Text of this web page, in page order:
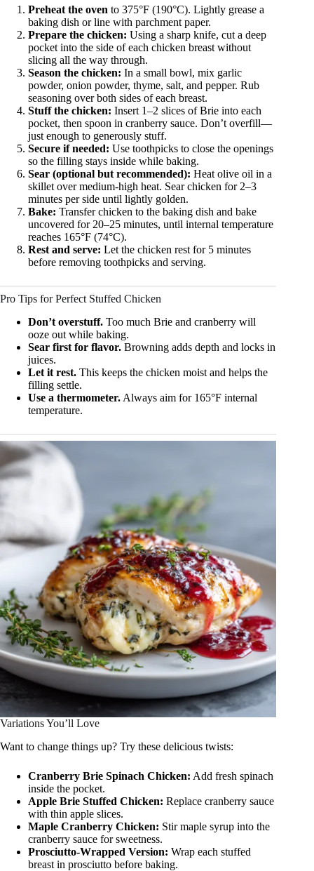
Preheat the oven to 375°F (190°C). Lightly grease a
baking dish or line with parchment paper.
Prepare the chicken: Using a sharp knife, cut a deep
pocket into the side of each chicken breast without
slicing all the way through.
Season the chicken: In a small bowl, mix garlic
powder, onion powder, thyme, salt, and pepper. Rub
seasoning over both sides of each breast.
Stuff the chicken: Insert 1–2 slices of Brie into each
pocket, then spoon in cranberry sauce. Don’t overfill—
just enough to generously stuff.
Secure if needed: Use toothpicks to close the openings
so the filling stays inside while baking.
Sear (optional but recommended): Heat olive oil in a
skillet over medium-high heat. Sear chicken for 2–3
minutes per side until lightly golden.
Bake: Transfer chicken to the baking dish and bake
uncovered for 20–25 minutes, until internal temperature
reaches 165°F (74°C).
Rest and serve: Let the chicken rest for 5 minutes
before removing toothpicks and serving.
Pro Tips for Perfect Stuffed Chicken
Don’t overstuff. Too much Brie and cranberry will
ooze out while baking.
Sear first for flavor. Browning adds depth and locks in
juices.
Let it rest. This keeps the chicken moist and helps the
filling settle.
Use a thermometer. Always aim for 165°F internal
temperature.
Variations You’ll Love
Want to change things up? Try these delicious twists:
Cranberry Brie Spinach Chicken: Add fresh spinach
inside the pocket.
Apple Brie Stuffed Chicken: Replace cranberry sauce
with thin apple slices.
Maple Cranberry Chicken: Stir maple syrup into the
cranberry sauce for sweetness.
Prosciutto-Wrapped Version: Wrap each stuffed
breast in prosciutto before baking.